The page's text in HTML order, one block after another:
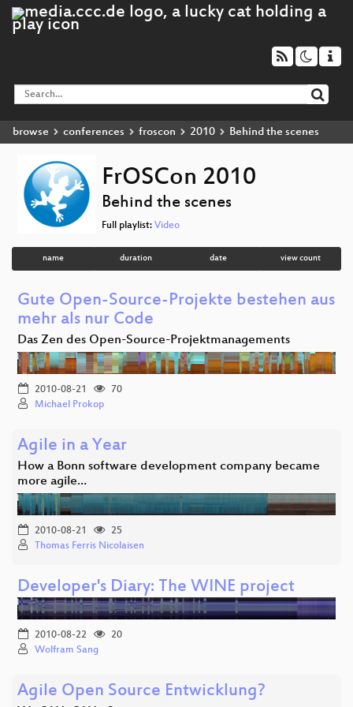
browse conferences froscon 2010 Behind the scenes
FrOSCon 2010
Behind the scenes
Full playlist: Video
name duration date view count
Gute Open-Source-Projekte bestehen aus
mehr als nur Code
Das Zen des Open-Source-Projektmanagements
2010-08-21
70
Michael Prokop
Agile in a Year
How a Bonn software development company became
more agile…
2010-08-21
25
Thomas Ferris Nicolaisen
Developer's Diary: The WINE project
2010-08-22
20
Wolfram Sang
Agile Open Source Entwicklung?